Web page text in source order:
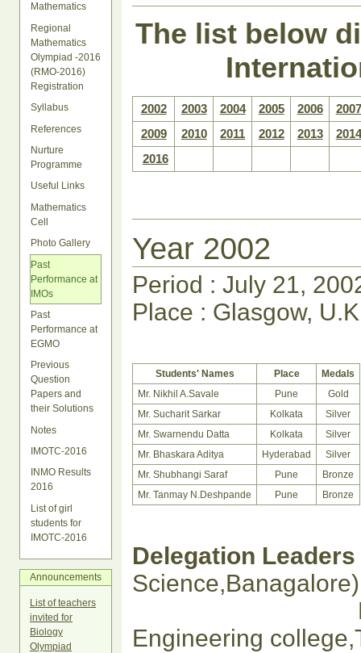
Mathematics
Regional
Mathematics
Olympiad -2016
(RMO-2016)
Registration
Syllabus
References
Nurture
Programme
Useful Links
Mathematics
Cell
Photo Gallery
Past
Performance at
IMOs
Past
Performance at
EGMO
Previous
Question
Papers and
their Solutions
Notes
IMOTC-2016
INMO Results
2016
List of girl
students for
IMOTC-2016
Announcements
List of teachers
invited for
Biology
Olympiad
The list below
2002 2003 2004 2005 2006
2007
2009
2010 2011 2012 2013
2014
2016
Year 2002
Period : July 21,
Place : Glasgow,
Students' Names Place
Medals
Mr. Nikhil A.Savale
Pune
Gold
Mr. Sucharit Sarkar
Kolkata
Silver
Mr. Swarnendu Datta
Kolkata
Silver
Mr. Bhaskara Aditya
Hyderabad
Silver
Mr. Shubhangi Saraf
Pune
Bronze
Mr. Tanmay N.Deshpande
Pune Bronze
Delegation Leaders
Prof.